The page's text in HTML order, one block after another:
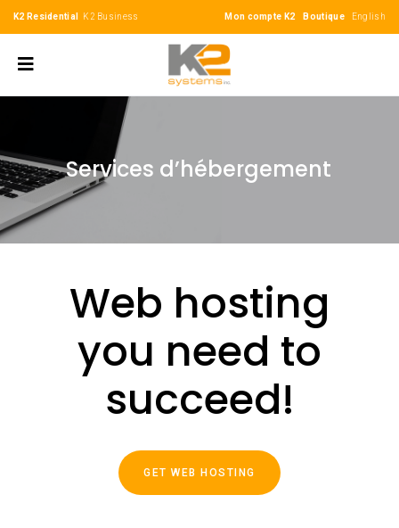
K2 Residential K2 Business Mon compte K2 Boutique English
Services d’hébergement
Web hosting
you need to
succeed!
GET WEB HOSTING